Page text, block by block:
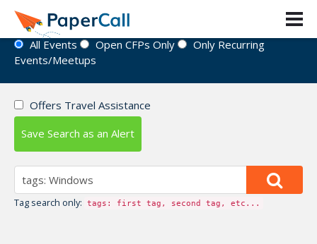
Event Directory
All Events Open CFPs Only
Only Recurring
Events/Meetups
Offers Travel Assistance
Save Search as an Alert
Tag search only: tags: first tag, second tag, etc...